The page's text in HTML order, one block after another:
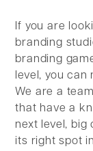
If you are
branding
branding
level, you
We are a
that have a
next level, big
its right spot